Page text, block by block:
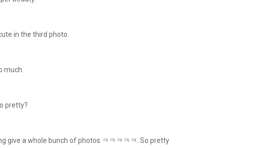
in the third photo.
much.
pretty?
give a whole bunch of photos ㅋㅋㅋㅋㅋ. So pretty